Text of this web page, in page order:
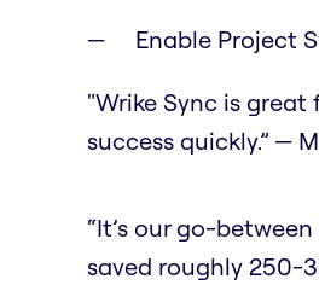
Enable Project
"Wrike Sync is
success quickly.” —
“It’s our go-
saved roughly 250-